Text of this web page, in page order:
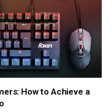
How to Achieve a